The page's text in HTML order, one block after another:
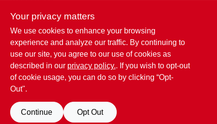
Spray, Black, 15-oz.
$ 9.99
SKU:#156225
In-Store Pickup Available
Ready for Pickup Soon
6 In Stock
BUY NOW
Your privacy matters
We use cookies to enhance your browsing
experience and analyze our traffic. By continuing to
use our site, you agree to our use of cookies as
described in our privacy policy.. If you wish to opt-out
of cookie usage, you can do so by clicking “Opt-
Out".
Continue Opt Out